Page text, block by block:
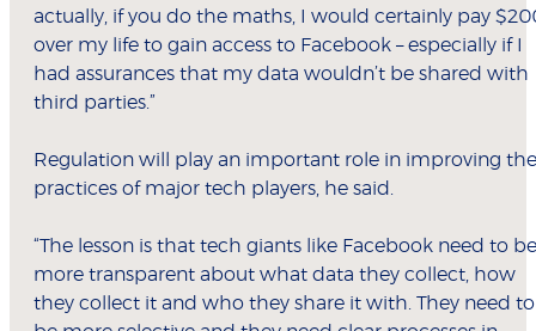
actually, if you do the maths, I would certainly pay
over my life to gain access to Facebook – especially if I
had assurances that my data wouldn’t be shared with
third parties.”
Regulation will play an important role in improving the
practices of major tech players, he said.
“The lesson is that tech giants like Facebook need to be
more transparent about what data they collect, how
they collect it and who they share it with. They need to